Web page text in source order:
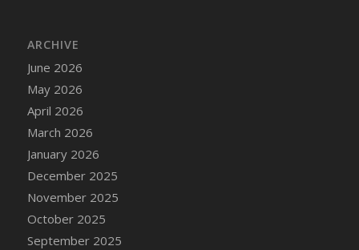
Slice
DFS Cake - White Chocolate and Berries
DFS Cake -Geo Heart
DFS Cake Amari
DFS Cake Down On The Farm
DFS Cake Mr Ice King Of The Farm
DFS Cake Slice Wedding
DFS Camp Side Chilli (eBento June 2022)
DFS Candied Orange Slices
DFS Candle - Cannabis Love
ARCHIVE
June 2026
May 2026
April 2026
March 2026
January 2026
December 2025
November 2025
October 2025
September 2025